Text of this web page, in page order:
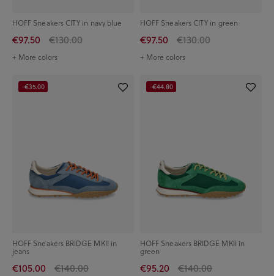
HOFF Sneakers CITY in navy blue
€97.50 €130.00
+ More colors
HOFF Sneakers CITY in green
€97.50 €130.00
+ More colors
HOFF Sneakers BRIDGE MKII in
jeans
€105.00 €140.00
-€35.00
HOFF Sneakers BRIDGE MKII in
green
€95.20 €140.00
-€44.80